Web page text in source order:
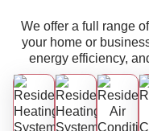
We offer a full range
your home or
energy efficiency,